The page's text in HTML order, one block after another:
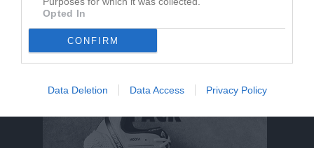
Opted In
CONFIRM
Data Deletion Data Access Privacy Policy
Ingen text skriven